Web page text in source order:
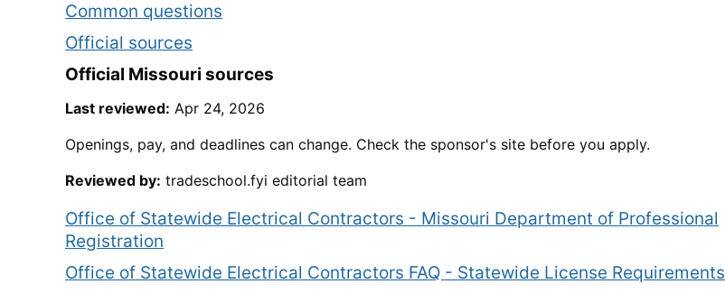
Common questions
Official sources
Official Missouri sources
Last reviewed: Apr 24, 2026
Openings, pay, and deadlines can change. Check the sponsor's site before you apply.
Reviewed by: tradeschool.fyi editorial team
Office of Statewide Electrical Contractors - Missouri Department of Professional
Registration
Office of Statewide Electrical Contractors FAQ - Statewide License Requirements